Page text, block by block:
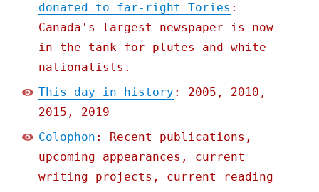
donated to far-right Tories :
Canada's largest newspaper is now
in the tank for plutes and white
nationalists.
This day in history : 2005, 2010,
2015, 2019
Colophon : Recent publications,
upcoming appearances, current
writing projects, current reading